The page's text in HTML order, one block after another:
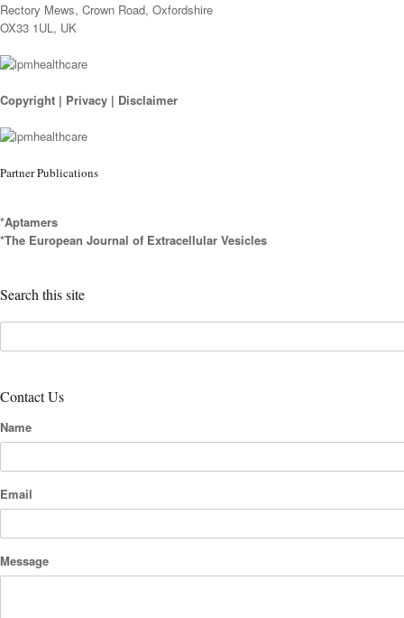
Rectory Mews, Crown Road, Oxfordshire
OX33 1UL, UK
Copyright | Privacy | Disclaimer
Partner Publications
*Aptamers
*The European Journal of Extracellular Vesicles
Search this site
Contact Us
Name
Email
Message